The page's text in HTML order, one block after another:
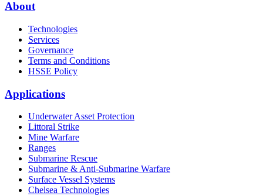
About
Technologies
Services
Governance
Terms and Conditions
HSSE Policy
Applications
Underwater Asset Protection
Littoral Strike
Mine Warfare
Ranges
Submarine Rescue
Submarine & Anti-Submarine Warfare
Surface Vessel Systems
Chelsea Technologies